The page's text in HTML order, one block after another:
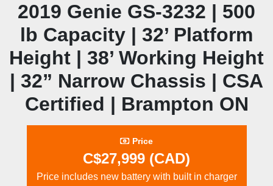
2019 Genie GS‑3232 | 500
lb Capacity | 32’ Platform
Height | 38’ Working Height
| 32” Narrow Chassis | CSA
Certified | Brampton ON
Price
C$27,999 (CAD)
Price includes new battery with built in charger